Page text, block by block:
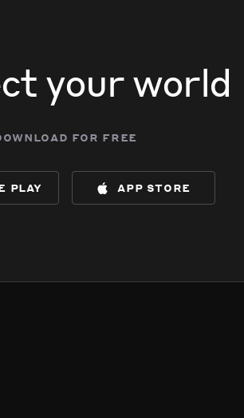
your world
for free
play app store